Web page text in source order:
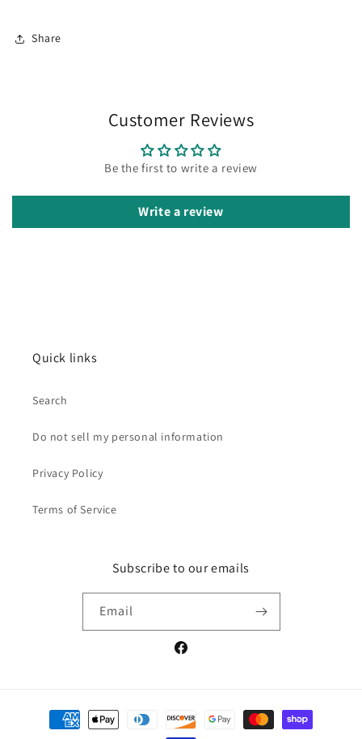
Share
Customer Reviews
Be the first to write a review
Write a review
Quick links
Search
Do not sell my personal information
Privacy Policy
Terms of Service
Subscribe to our emails
Email
Facebook
Payment
methods